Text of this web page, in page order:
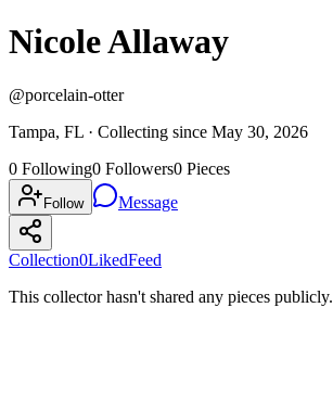
Nicole Allaway
@porcelain-otter
Tampa, FL · Collecting since May 30, 2026
0 Following0 Followers0 Pieces
Follow Message
Collection0LikedFeed
This collector hasn't shared any pieces publicly.